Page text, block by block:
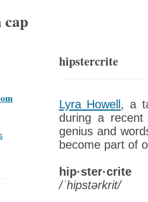
hipstercrite
Lyra Howell , a
during a
genius and
become part of
hip·ster·crite
/ˈhipstərkrit/